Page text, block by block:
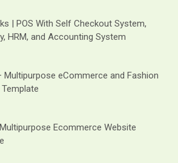
| POS With Self Checkout System,
HRM, and Accounting System
Multipurpose eCommerce and Fashion
Ecommerce Website